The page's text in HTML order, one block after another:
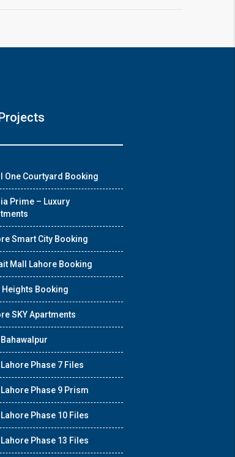
One Courtyard Booking
Prime – Luxury
Smart City Booking
Mall Lahore Booking
Heights Booking
SKY Apartments
Bahawalpur
Lahore Phase 7 Files
Lahore Phase 9 Prism
Lahore Phase 10 Files
Lahore Phase 13 Files